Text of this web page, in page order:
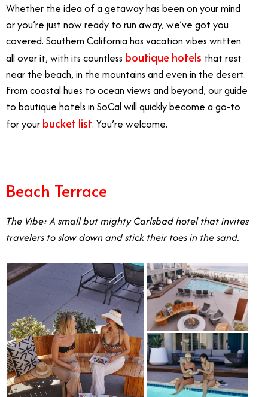
Whether the idea of a getaway has been on your mind
or you’re just now ready to run away, we’ve got you
covered. Southern California has vacation vibes written
all over it, with its countless boutique hotels that rest
near the beach, in the mountains and even in the desert.
From coastal hues to ocean views and beyond, our guide
to boutique hotels in SoCal will quickly become a go-to
for your bucket list. You’re welcome.
Beach Terrace
The Vibe: A small but mighty Carlsbad hotel that invites
travelers to slow down and stick their toes in the sand.